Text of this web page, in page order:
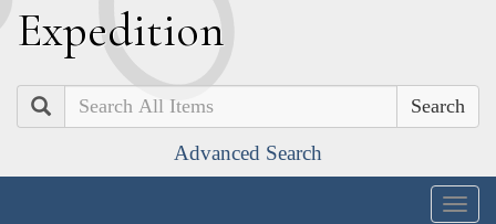
Expedition
Search
Advanced Search